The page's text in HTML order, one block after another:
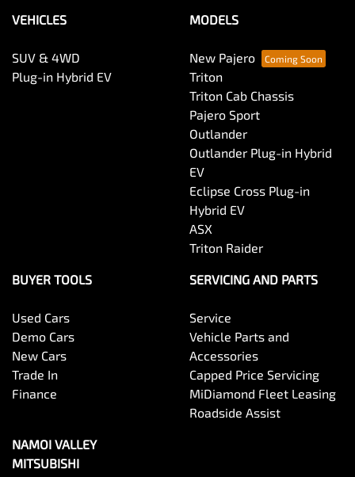
VEHICLES
SUV & 4WD
Plug-in Hybrid EV
MODELS
New Pajero
Triton
Triton Cab Chassis
Pajero Sport
Outlander
Outlander Plug-in Hybrid
EV
Eclipse Cross Plug-in
Hybrid EV
ASX
Triton Raider
BUYER TOOLS
Used Cars
Demo Cars
New Cars
Trade In
Finance
SERVICING AND PARTS
Service
Vehicle Parts and
Accessories
Capped Price Servicing
MiDiamond Fleet Leasing
Roadside Assist
NAMOI VALLEY
MITSUBISHI